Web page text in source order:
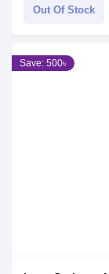
Out Of Stock
Save: 500৳